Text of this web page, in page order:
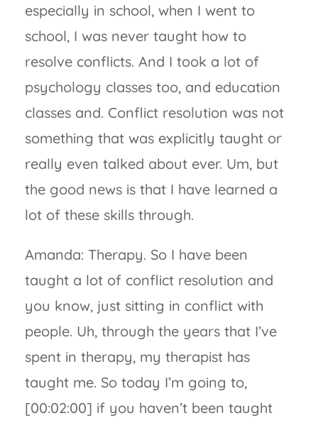
especially in school, when I went to
school, I was never taught how to
resolve conflicts. And I took a lot of
psychology classes too, and education
classes and. Conflict resolution was not
something that was explicitly taught or
really even talked about ever. Um, but
the good news is that I have learned a
lot of these skills through.
Amanda: Therapy. So I have been
taught a lot of conflict resolution and
you know, just sitting in conflict with
people. Uh, through the years that I’ve
spent in therapy, my therapist has
taught me. So today I’m going to,
[00:02:00] if you haven’t been taught